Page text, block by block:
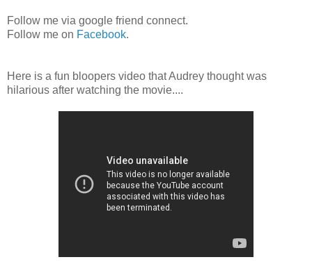
Follow me via google friend connect.
Follow me on Facebook.
Here is a fun bloopers video that Audrey thought was
hilarious after watching the movie....